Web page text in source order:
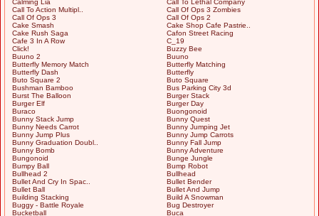
Call To Action Multipl..
Call Of Ops 3 Zombies
Call Of Ops 3
Call Of Ops 2
Cake Smash
Cake Shop Cafe Pastrie..
Cake Rush Saga
Cafon Street Racing
Cafe 3 In A Row
C_19
Click!
Buzzy Bee
Buuno 2
Buuno
Butterfly Memory Match
Butterfly Matching
Butterfly Dash
Butterfly
Buto Square 2
Buto Square
Bushman Bamboo
Bus Parking City 3d
Burst The Balloon
Burger Stack
Burger Elf
Burger Day
Buraco
Buongonoid
Bunny Stack Jump
Bunny Quest
Bunny Needs Carrot
Bunny Jumping Jet
Bunny Jump Plus
Bunny Jump Carrots
Bunny Graduation Doubl..
Bunny Fall Jump
Bunny Bomb
Bunny Adventure
Bungonoid
Bunge Jungle
Bumpy Ball
Bump Robot
Bullhead 2
Bullhead
Bullet And Cry In Spac..
Bullet Bender
Bullet Ball
Bullet And Jump
Building Stacking
Build A Snowman
Buggy - Battle Royale
Bug Destroyer
Bucketball
Buca